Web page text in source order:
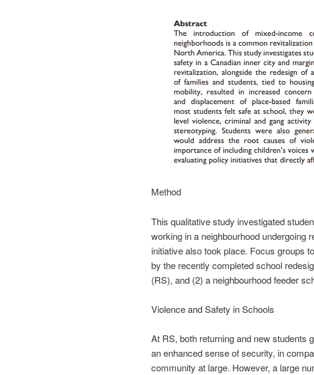
Method
This qualitative study investigated
working in a neighbourhood undergoing
initiative also took place. Focus groups
by the recently completed school
(RS), and (2) a neighbourhood feeder
Violence and Safety in Schools
At RS, both returning and new students
an enhanced sense of security, in
community at large. However, a large